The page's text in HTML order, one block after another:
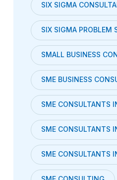
SIX SIGMA
SIX SIGMA PROBLEM
SMALL BUSINESS
SME BUSINESS
SME CONSULTANTS
SME CONSULTANTS
SME CONSULTANTS